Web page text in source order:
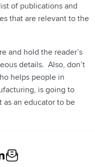
of publications and
that are relevant to the
and hold the reader’s
details. Also, don’t
helps people in
is going to
as an educator to be